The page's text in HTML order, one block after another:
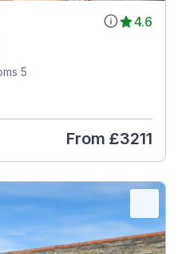
4.6
5
From £3211